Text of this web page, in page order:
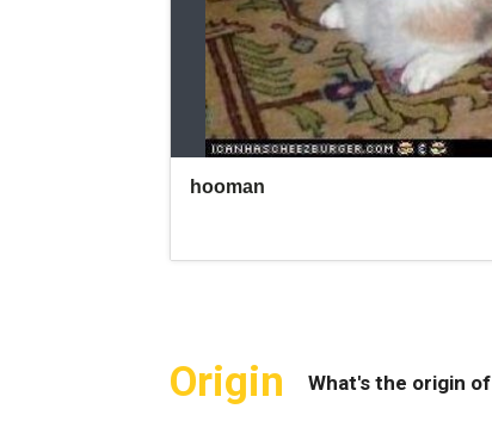
Origin What's the origin of